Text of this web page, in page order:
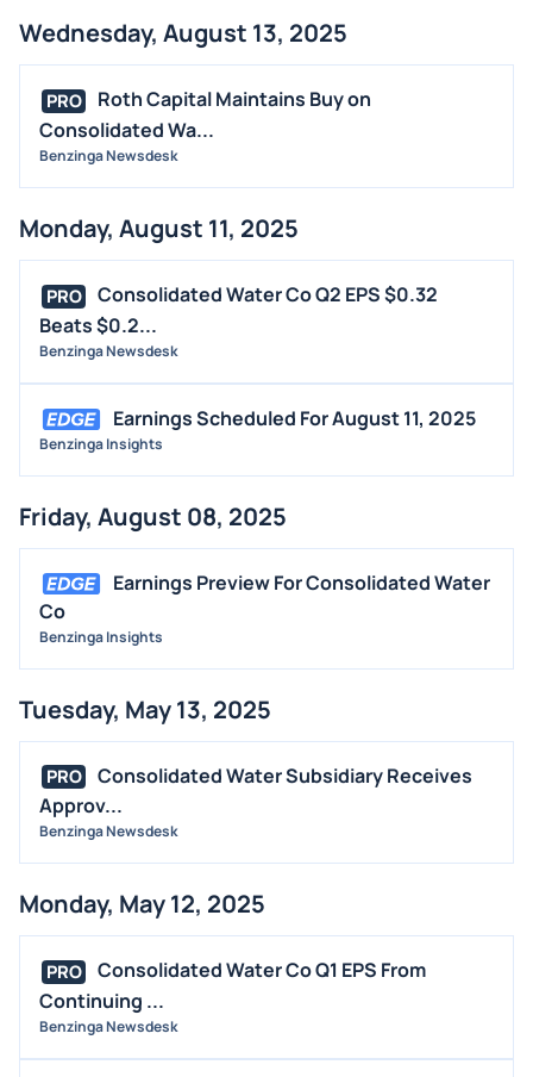
Wednesday, August 13, 2025
PRO
Roth Capital Maintains Buy on
Consolidated Wa...
Benzinga Newsdesk
Monday, August 11, 2025
PRO
Consolidated Water Co Q2 EPS $0.32
Beats $0.2...
Benzinga Newsdesk
Earnings Scheduled For August 11, 2025
Benzinga Insights
Friday, August 08, 2025
Earnings Preview For Consolidated Water
Co
Benzinga Insights
Tuesday, May 13, 2025
PRO
Consolidated Water Subsidiary Receives
Approv...
Benzinga Newsdesk
Monday, May 12, 2025
PRO
Consolidated Water Co Q1 EPS From
Continuing ...
Benzinga Newsdesk